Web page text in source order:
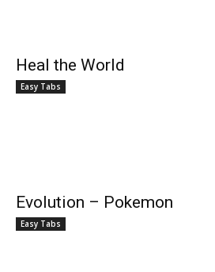
Heal the World
Easy Tabs
Evolution – Pokemon
Easy Tabs